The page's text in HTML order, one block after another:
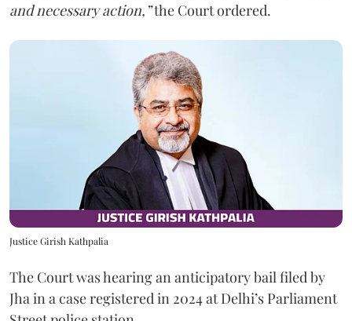
and necessary action,”the Court ordered.
Justice Girish Kathpalia
The Court was hearing an anticipatory bail filed by
Jha in a case registered in 2024 at Delhi’s Parliament